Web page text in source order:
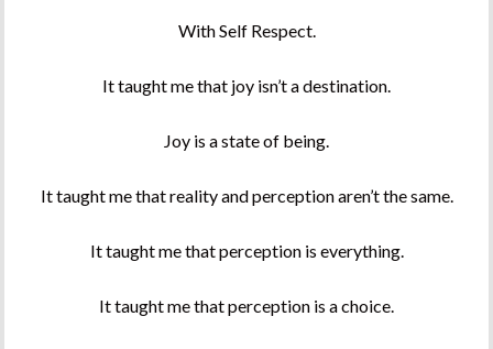
With Self Respect.
It taught me that joy isn’t a destination.
Joy is a state of being.
It taught me that reality and perception aren’t the same.
It taught me that perception is everything.
It taught me that perception is a choice.